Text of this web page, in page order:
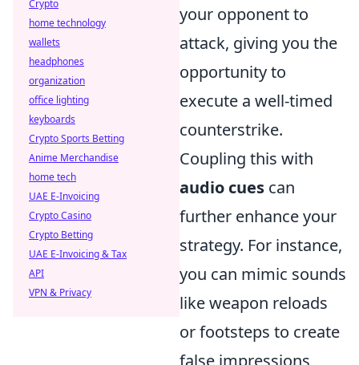
your opponent to
attack, giving you the
opportunity to
execute a well-timed
counterstrike.
Coupling this with
audio cues can
further enhance your
strategy. For instance,
you can mimic sounds
like weapon reloads
or footsteps to create
false impressions,
Crypto
home technology
wallets
headphones
organization
office lighting
keyboards
Crypto Sports Betting
Anime Merchandise
home tech
UAE E-Invoicing
Crypto Casino
Crypto Betting
UAE E-Invoicing & Tax
API
VPN & Privacy